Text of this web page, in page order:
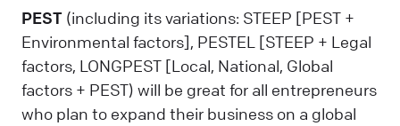
PEST (including its variations: STEEP [PEST +
Environmental factors], PESTEL [STEEP + Legal
factors, LONGPEST [Local, National, Global
factors + PEST) will be great for all entrepreneurs
who plan to expand their business on a global